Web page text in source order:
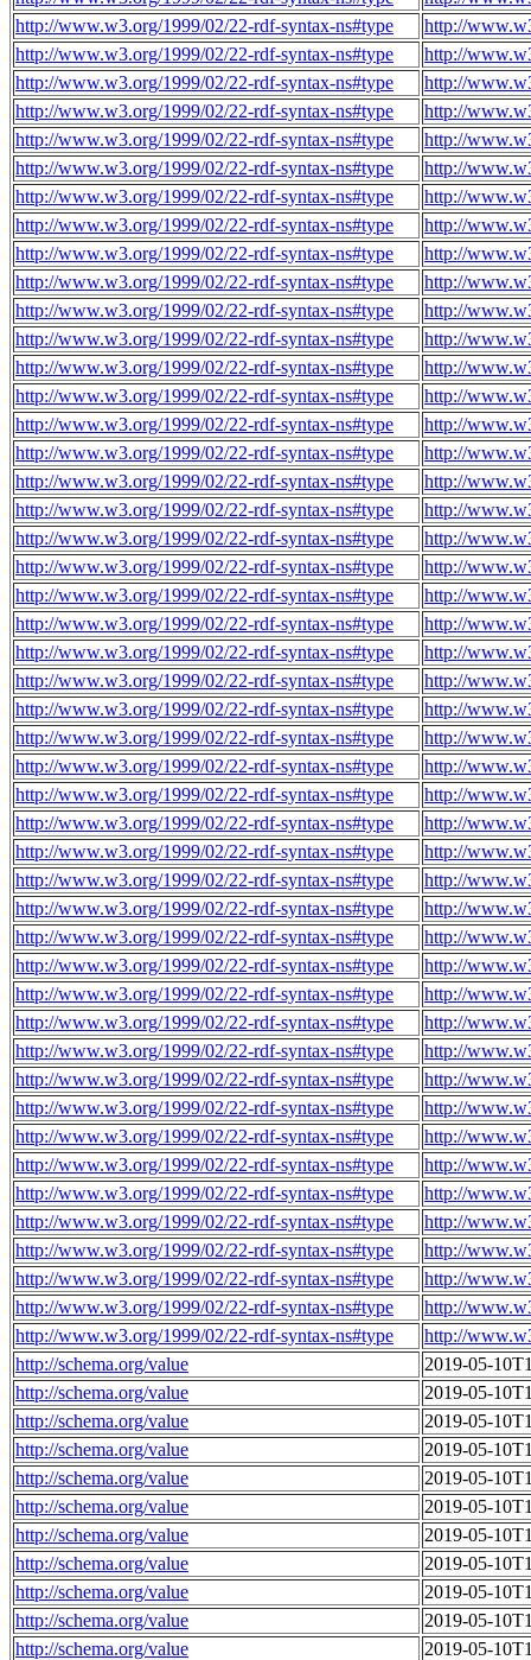
http://www.w3.org/1999/02/22-rdf-syntax-ns#type
http://
http://www.w3.org/1999/02/22-rdf-syntax-ns#type
http://
http://www.w3.org/1999/02/22-rdf-syntax-ns#type
http://
http://www.w3.org/1999/02/22-rdf-syntax-ns#type
http://
http://www.w3.org/1999/02/22-rdf-syntax-ns#type
http://
http://www.w3.org/1999/02/22-rdf-syntax-ns#type
http://
http://www.w3.org/1999/02/22-rdf-syntax-ns#type
http://
http://www.w3.org/1999/02/22-rdf-syntax-ns#type
http://
http://www.w3.org/1999/02/22-rdf-syntax-ns#type
http://
http://www.w3.org/1999/02/22-rdf-syntax-ns#type
http://
http://www.w3.org/1999/02/22-rdf-syntax-ns#type
http://
http://www.w3.org/1999/02/22-rdf-syntax-ns#type
http://
http://www.w3.org/1999/02/22-rdf-syntax-ns#type
http://
http://www.w3.org/1999/02/22-rdf-syntax-ns#type
http://
http://www.w3.org/1999/02/22-rdf-syntax-ns#type
http://
http://www.w3.org/1999/02/22-rdf-syntax-ns#type
http://
http://www.w3.org/1999/02/22-rdf-syntax-ns#type
http://
http://www.w3.org/1999/02/22-rdf-syntax-ns#type
http://
http://www.w3.org/1999/02/22-rdf-syntax-ns#type
http://
http://www.w3.org/1999/02/22-rdf-syntax-ns#type
http://
http://www.w3.org/1999/02/22-rdf-syntax-ns#type
http://
http://www.w3.org/1999/02/22-rdf-syntax-ns#type
http://
http://www.w3.org/1999/02/22-rdf-syntax-ns#type
http://
http://www.w3.org/1999/02/22-rdf-syntax-ns#type
http://
http://www.w3.org/1999/02/22-rdf-syntax-ns#type
http://
http://www.w3.org/1999/02/22-rdf-syntax-ns#type
http://
http://www.w3.org/1999/02/22-rdf-syntax-ns#type
http://
http://www.w3.org/1999/02/22-rdf-syntax-ns#type
http://
http://www.w3.org/1999/02/22-rdf-syntax-ns#type
http://
http://www.w3.org/1999/02/22-rdf-syntax-ns#type
http://
http://www.w3.org/1999/02/22-rdf-syntax-ns#type
http://
http://www.w3.org/1999/02/22-rdf-syntax-ns#type
http://
http://www.w3.org/1999/02/22-rdf-syntax-ns#type
http://
http://www.w3.org/1999/02/22-rdf-syntax-ns#type
http://
http://www.w3.org/1999/02/22-rdf-syntax-ns#type
http://
http://www.w3.org/1999/02/22-rdf-syntax-ns#type
http://
http://www.w3.org/1999/02/22-rdf-syntax-ns#type
http://
http://www.w3.org/1999/02/22-rdf-syntax-ns#type
http://
http://www.w3.org/1999/02/22-rdf-syntax-ns#type
http://
http://www.w3.org/1999/02/22-rdf-syntax-ns#type
http://
http://www.w3.org/1999/02/22-rdf-syntax-ns#type
http://
http://www.w3.org/1999/02/22-rdf-syntax-ns#type
http://
http://www.w3.org/1999/02/22-rdf-syntax-ns#type
http://
http://www.w3.org/1999/02/22-rdf-syntax-ns#type
http://
http://www.w3.org/1999/02/22-rdf-syntax-ns#type
http://
http://www.w3.org/1999/02/22-rdf-syntax-ns#type
http://
http://www.w3.org/1999/02/22-rdf-syntax-ns#type
http://
http://schema.org/value
2019-05-
http://schema.org/value
2019-05-
http://schema.org/value
2019-05-
http://schema.org/value
2019-05-
http://schema.org/value
2019-05-
http://schema.org/value
2019-05-
http://schema.org/value
2019-05-
http://schema.org/value
2019-05-
http://schema.org/value
2019-05-
http://schema.org/value
2019-05-
http://schema.org/value
2019-05-